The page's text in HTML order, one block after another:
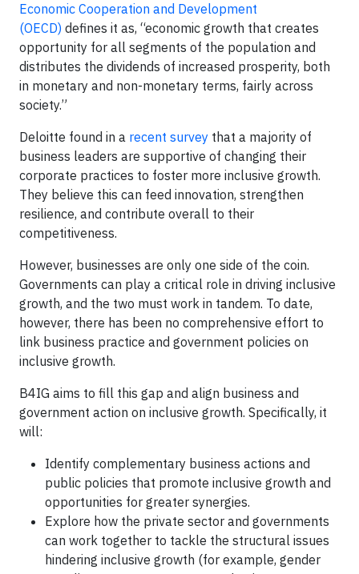
Economic Cooperation and Development
(OECD) defines it as, “economic growth that creates
opportunity for all segments of the population and
distributes the dividends of increased prosperity, both
in monetary and non-monetary terms, fairly across
society.”
Deloitte found in a recent survey that a majority of
business leaders are supportive of changing their
corporate practices to foster more inclusive growth.
They believe this can feed innovation, strengthen
resilience, and contribute overall to their
competitiveness.
However, businesses are only one side of the coin.
Governments can play a critical role in driving inclusive
growth, and the two must work in tandem. To date,
however, there has been no comprehensive effort to
link business practice and government policies on
inclusive growth.
B4IG aims to fill this gap and align business and
government action on inclusive growth. Specifically, it
will:
Identify complementary business actions and
public policies that promote inclusive growth and
opportunities for greater synergies.
Explore how the private sector and governments
can work together to tackle the structural issues
hindering inclusive growth (for example, gender